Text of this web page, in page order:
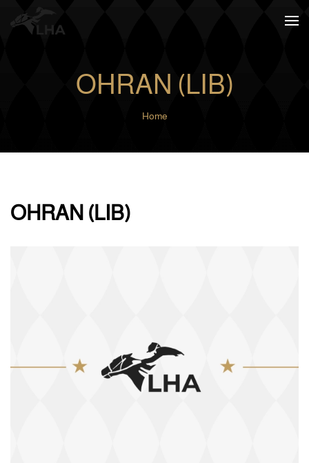
OHRAN (LIB)
Home
OHRAN (LIB)